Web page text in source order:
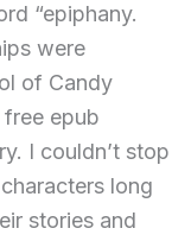
“epiphany.
were
of Candy
epub
I couldn’t stop
long
stories and